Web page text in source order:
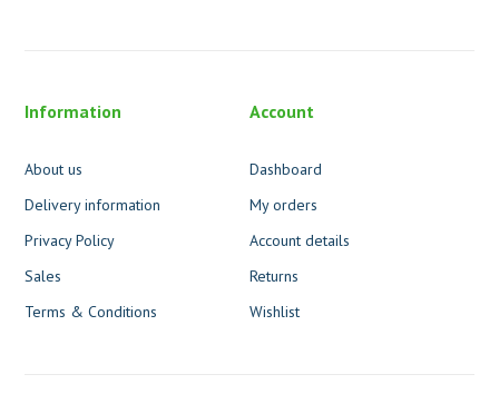
Information
About us
Delivery information
Privacy Policy
Sales
Terms & Conditions
Account
Dashboard
My orders
Account details
Returns
Wishlist